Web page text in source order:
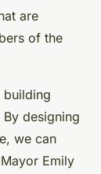
are
of the
building
By designing
we can
Emily